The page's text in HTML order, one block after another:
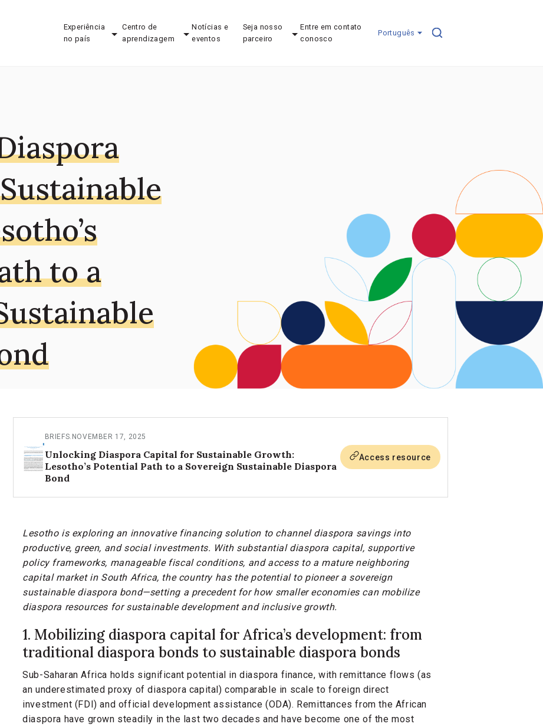
Experiência
no país
Centro de
aprendizagem
Notícias e
eventos
Seja nosso
parceiro
Entre em contato
conosco
Português
to a
BRIEFS NOVEMBER 17, 2025
Unlocking Diaspora Capital for Sustainable Growth:
Lesotho’s Potential Path to a Sovereign Sustainable Diaspora
Bond
Access resource
Lesotho is exploring an innovative financing solution to channel diaspora savings into
productive, green, and social investments. With substantial diaspora capital, supportive
policy frameworks, manageable fiscal conditions, and access to a mature neighboring
capital market in South Africa, the country has the potential to pioneer a sovereign
sustainable diaspora bond—setting a precedent for how smaller economies can mobilize
diaspora resources for sustainable development and inclusive growth.
1. Mobilizing diaspora capital for Africa’s development: from
traditional diaspora bonds to sustainable diaspora bonds
Sub-Saharan Africa holds significant potential in diaspora finance, with remittance flows (as
an underestimated proxy of diaspora capital) comparable in scale to foreign direct
investment (FDI) and official development assistance (ODA). Remittances from the African
diaspora have grown steadily in the last two decades and have become one of the most